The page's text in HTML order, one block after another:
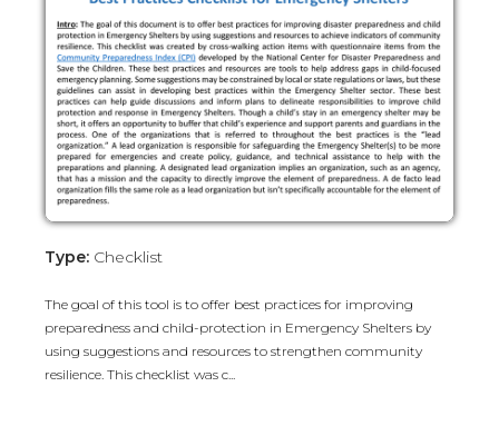
Type: Checklist
The goal of this tool is to offer best practices for improving
preparedness and child-protection in Emergency Shelters by
using suggestions and resources to strengthen community
resilience. This checklist was c...